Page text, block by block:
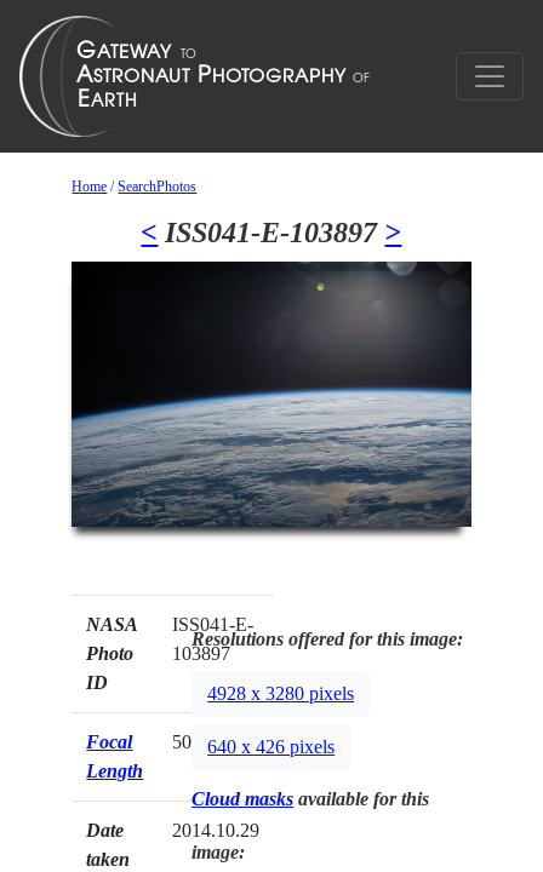
Home /SearchPhotos
< ISS041-E-103897 >
NASA
Photo
ID
ISS041-E-
103897
Focal
Length
50mm
Date
taken
2014.10.29
Resolutions offered for this image:
4928 x 3280 pixels
640 x 426 pixels
Cloud masks available for this
image: